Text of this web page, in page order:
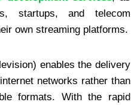
startups, and telecom
own streaming platforms.
enables the delivery
networks rather than
formats. With the rapid